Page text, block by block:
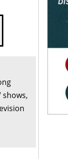
shows,